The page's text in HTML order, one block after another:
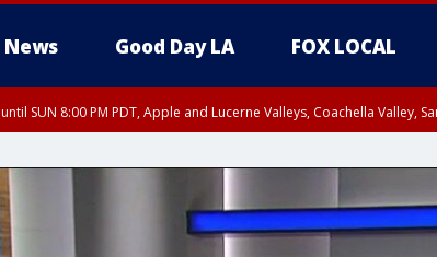
News Good Day LA FOX LOCAL
until SUN 8:00 PM PDT, Apple and Lucerne Valleys, Coachella Valley,